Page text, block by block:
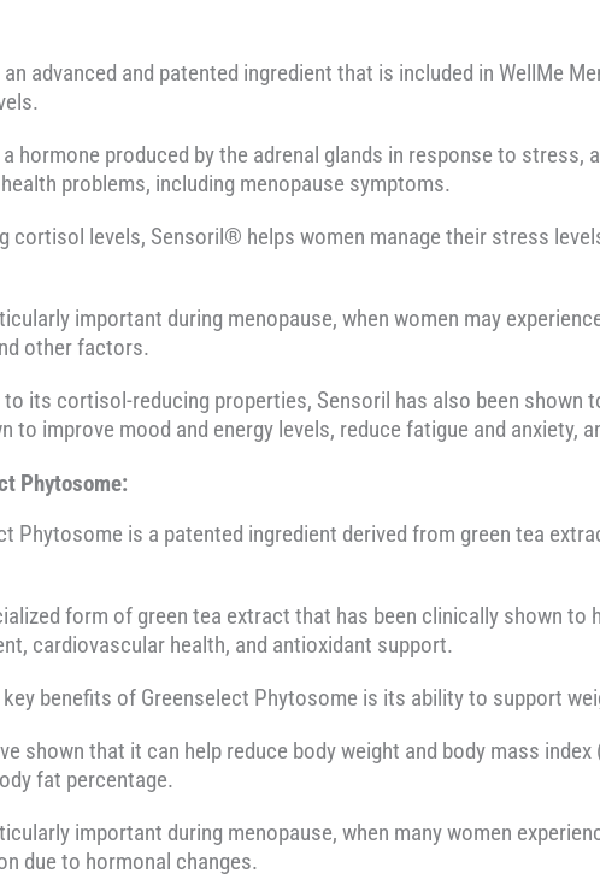
advanced and patented ingredient that is included in WellMe
hormone produced by the adrenal glands in response to stress,
problems, including menopause symptoms.
cortisol levels, Sensoril® helps women manage their stress
important during menopause, when women may
other factors.
its cortisol-reducing properties, Sensoril has also been shown
to improve mood and energy levels, reduce fatigue and anxiety,
Phytosome:
Phytosome is a patented ingredient derived from green tea
form of green tea extract that has been clinically shown to
cardiovascular health, and antioxidant support.
key benefits of Greenselect Phytosome is its ability to support
shown that it can help reduce body weight and body mass
fat percentage.
important during menopause, when many women
due to hormonal changes.